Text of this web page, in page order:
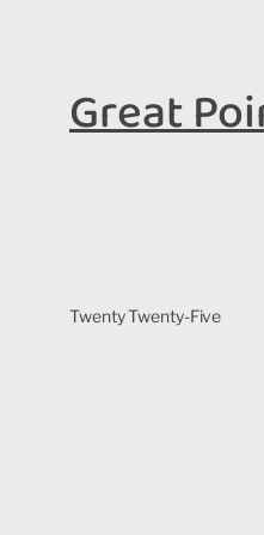
Great
Twenty Twenty-Five